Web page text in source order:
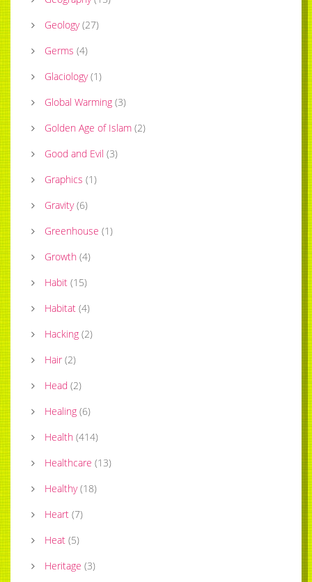
Geology (27)
Germs (4)
Glaciology (1)
Global Warming (3)
Golden Age of Islam (2)
Good and Evil (3)
Graphics (1)
Gravity (6)
Greenhouse (1)
Growth (4)
Habit (15)
Habitat (4)
Hacking (2)
Hair (2)
Head (2)
Healing (6)
Health (414)
Healthcare (13)
Healthy (18)
Heart (7)
Heat (5)
Heritage (3)